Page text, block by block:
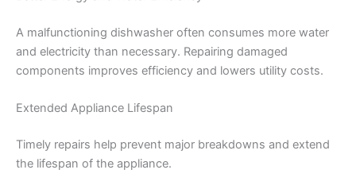
A malfunctioning dishwasher often consumes more water
and electricity than necessary. Repairing damaged
components improves efficiency and lowers utility costs.
Extended Appliance Lifespan
Timely repairs help prevent major breakdowns and extend
the lifespan of the appliance.